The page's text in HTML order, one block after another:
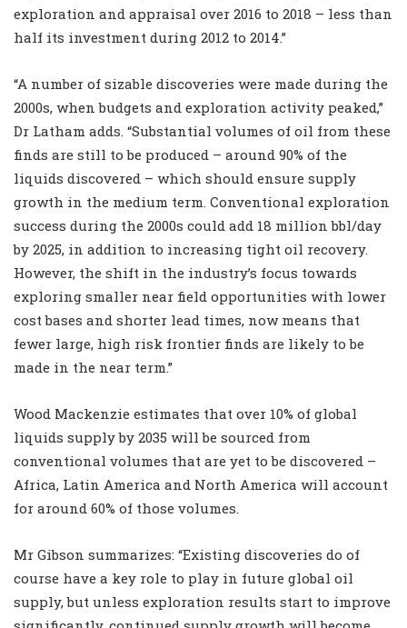
exploration and appraisal over 2016 to 2018 – less than
half its investment during 2012 to 2014.”
“A number of sizable discoveries were made during the
2000s, when budgets and exploration activity peaked,”
Dr Latham adds. “Substantial volumes of oil from these
finds are still to be produced – around 90% of the
liquids discovered – which should ensure supply
growth in the medium term. Conventional exploration
success during the 2000s could add 18 million bbl/day
by 2025, in addition to increasing tight oil recovery.
However, the shift in the industry’s focus towards
exploring smaller near field opportunities with lower
cost bases and shorter lead times, now means that
fewer large, high risk frontier finds are likely to be
made in the near term.”
Wood Mackenzie estimates that over 10% of global
liquids supply by 2035 will be sourced from
conventional volumes that are yet to be discovered –
Africa, Latin America and North America will account
for around 60% of those volumes.
Mr Gibson summarizes: “Existing discoveries do of
course have a key role to play in future global oil
supply, but unless exploration results start to improve